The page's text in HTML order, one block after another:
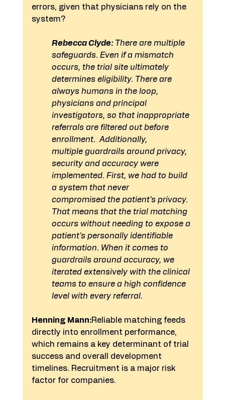
errors, given that physicians rely on the
system?
Rebecca Clyde: There are multiple
safeguards. Even if a mismatch
occurs, the trial site ultimately
determines eligibility. There are
always humans in the loop,
physicians and principal
investigators, so that inappropriate
referrals are filtered out before
enrollment.  Additionally,
multiple guardrails around privacy,
security and accuracy were
implemented. First, we had to build
a system that never
compromised the patient's privacy.
That means that the trial matching
occurs without needing to expose a
patient's personally identifiable
information. When it comes to
guardrails around accuracy, we
iterated extensively with the clinical
teams to ensure a high confidence
level with every referral.
Henning Mann:Reliable matching feeds
directly into enrollment performance,
which remains a key determinant of trial
success and overall development
timelines. Recruitment is a major risk
factor for companies.